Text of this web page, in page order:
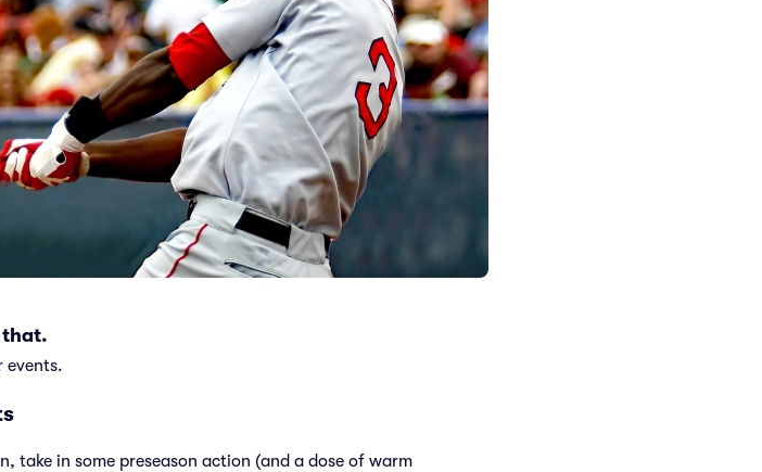
that.
events.
take in some preseason action (and a dose of warm